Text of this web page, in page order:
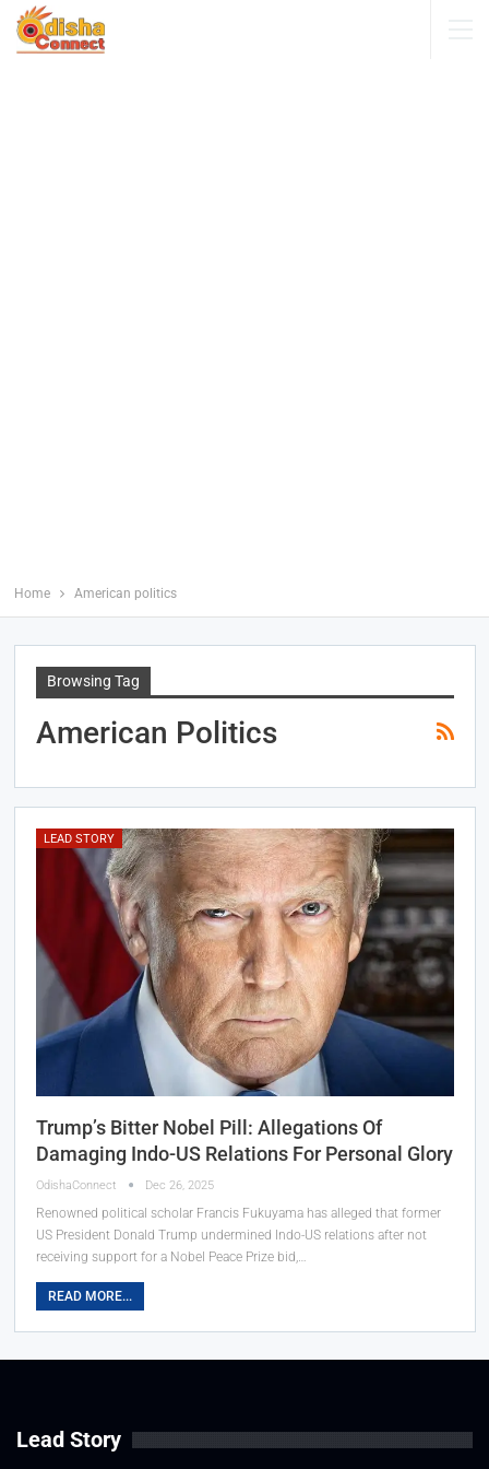
Home American politics
Browsing Tag
American Politics
LEAD STORY
Trump’s Bitter Nobel Pill: Allegations Of
Damaging Indo-US Relations For Personal Glory
OdishaConnect Dec 26, 2025
Renowned political scholar Francis Fukuyama has alleged that former
US President Donald Trump undermined Indo-US relations after not
receiving support for a Nobel Peace Prize bid,…
READ MORE...
Lead Story